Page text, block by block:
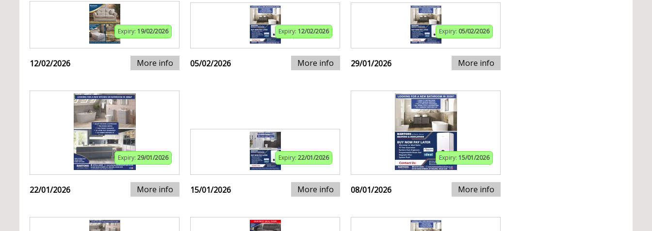
Expiry: 19/02/2026
12/02/2026 More info
Expiry: 12/02/2026
05/02/2026 More info
Expiry: 05/02/2026
29/01/2026 More info
Expiry: 29/01/2026
22/01/2026 More info
Expiry: 22/01/2026
15/01/2026 More info
Expiry: 15/01/2026
08/01/2026 More info